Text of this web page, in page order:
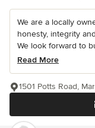
We are a locally
honesty, integrity
We look forward to
Read More
1501 Potts Road,